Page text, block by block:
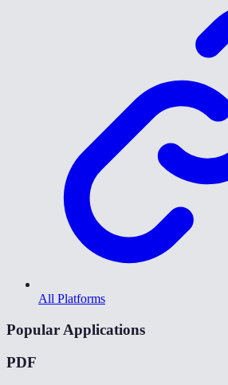
All Platforms
Popular Applications
PDF